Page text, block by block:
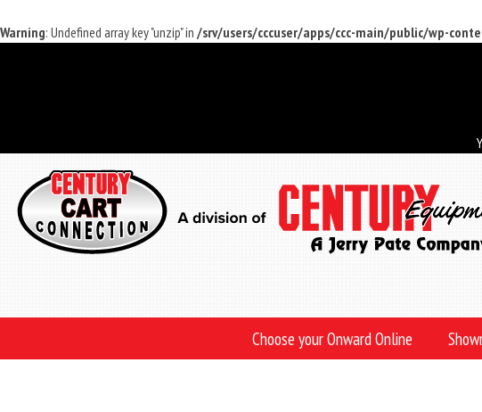
Warning: Undefined array key "unzip" in /srv/users/cccuser/apps/ccc-main/public/wp-
Choose your Onward Online